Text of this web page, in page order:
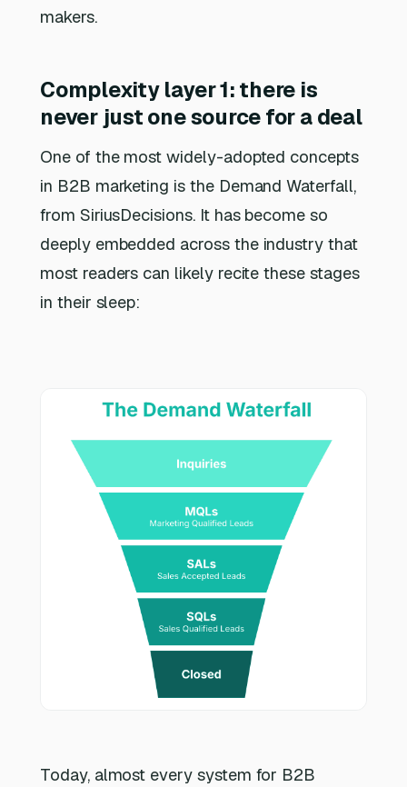
makers.
Complexity layer 1: there is
never just one source for a deal
One of the most widely-adopted concepts
in B2B marketing is the Demand Waterfall,
from SiriusDecisions. It has become so
deeply embedded across the industry that
most readers can likely recite these stages
in their sleep:
Today, almost every system for B2B